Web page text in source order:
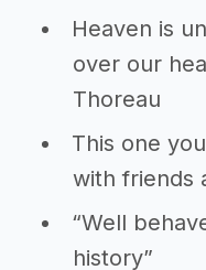
Heaven is
over our
Thoreau
This one
with friends
“Well
history”